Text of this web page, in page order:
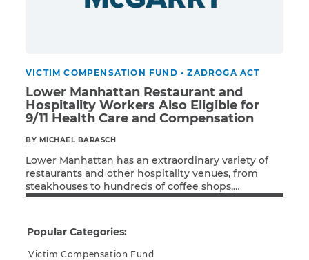
VICTIM COMPENSATION FUND •ZADROGA ACT
Lower Manhattan Restaurant and
Hospitality Workers Also Eligible for
9/11 Health Care and Compensation
BY MICHAEL BARASCH
Lower Manhattan has an extraordinary variety of
restaurants and other hospitality venues, from
steakhouses to hundreds of coffee shops,
sandwich counters, and street carts. The thousands
months after September 11, 2001 breathed the
same 9/11 toxins as the first responders, office
workers, residents, and students and teachers […]
Read More
Popular Categories:
Victim Compensation Fund